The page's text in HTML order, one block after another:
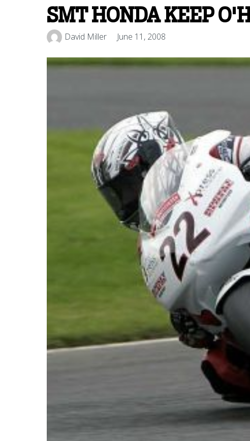
SMT HONDA KEEP
David Miller June 11, 2008